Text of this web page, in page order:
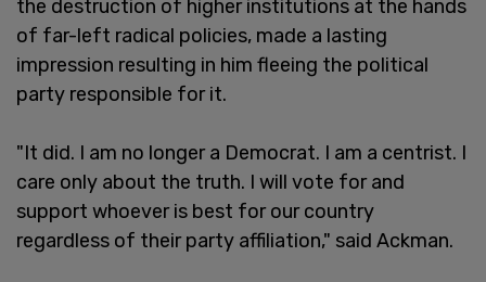
the destruction of higher institutions at the hands
of far-left radical policies, made a lasting
impression resulting in him fleeing the political
party responsible for it.
"It did. I am no longer a Democrat. I am a centrist. I
care only about the truth. I will vote for and
support whoever is best for our country
regardless of their party affiliation," said Ackman.